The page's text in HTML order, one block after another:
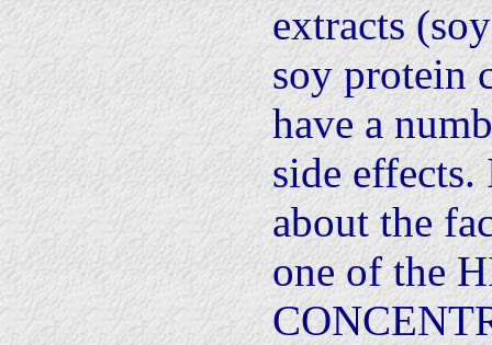
extracts
soy protein
have a
side effects.
about the
one of the